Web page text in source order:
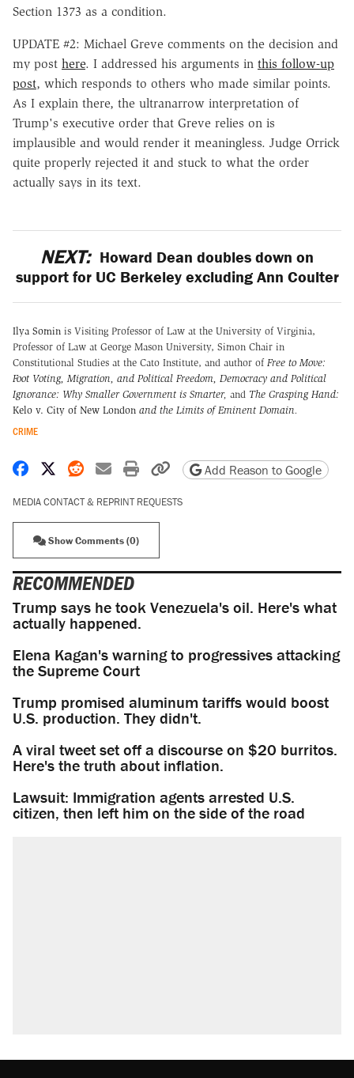
Section 1373 as a condition.
UPDATE #2: Michael Greve comments on the decision and
my post here. I addressed his arguments in this follow-up
post, which responds to others who made similar points.
As I explain there, the ultranarrow interpretation of
Trump's executive order that Greve relies on is
implausible and would render it meaningless. Judge Orrick
quite properly rejected it and stuck to what the order
actually says in its text.
NEXT: Howard Dean doubles down on
support for UC Berkeley excluding Ann Coulter
Ilya Somin is Visiting Professor of Law at the University of Virginia,
Professor of Law at George Mason University, Simon Chair in
Constitutional Studies at the Cato Institute, and author of Free to Move:
Foot Voting, Migration, and Political Freedom,
Democracy and Political
Ignorance: Why Smaller Government is Smarter, and The Grasping Hand:
Kelo v. City of New London and the Limits of Eminent Domain.
CRIME
Share on Facebook
Share on X
Share on Reddit
Share by email
Print friendly version
Copy page URL
Add Reason to Google
MEDIA CONTACT & REPRINT REQUESTS
Show Comments (0)
RECOMMENDED
Trump says he took Venezuela's oil. Here's what
actually happened.
Elena Kagan's warning to progressives attacking
the Supreme Court
Trump promised aluminum tariffs would boost
U.S. production. They didn't.
A viral tweet set off a discourse on $20 burritos.
Here's the truth about inflation.
Lawsuit: Immigration agents arrested U.S.
citizen, then left him on the side of the road